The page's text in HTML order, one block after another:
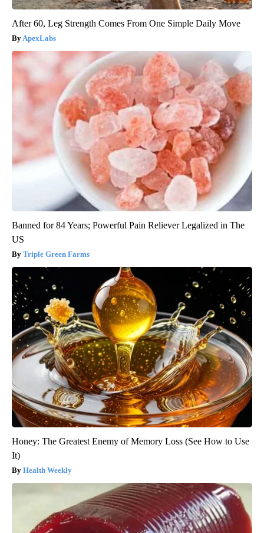
After 60, Leg Strength Comes From One Simple Daily Move
ApexLabs
Banned for 84 Years; Powerful Pain Reliever Legalized in The
US
Triple Green Farms
Honey: The Greatest Enemy of Memory Loss (See How to Use
It)
Health Weekly